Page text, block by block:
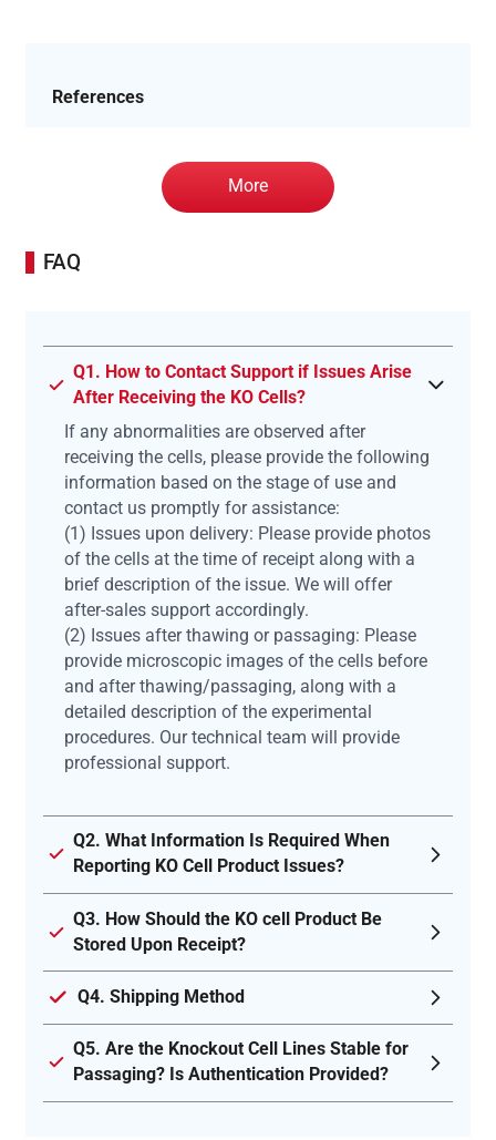
References
More
FAQ
Q1. How to Contact Support if Issues Arise
After Receiving the KO Cells?
If any abnormalities are observed after
receiving the cells, please provide the following
information based on the stage of use and
contact us promptly for assistance:
(1) Issues upon delivery: Please provide photos
of the cells at the time of receipt along with a
brief description of the issue. We will offer
after-sales support accordingly.
(2) Issues after thawing or passaging: Please
provide microscopic images of the cells before
and after thawing/passaging, along with a
detailed description of the experimental
procedures. Our technical team will provide
professional support.
Q2. What Information Is Required When
Reporting KO Cell Product Issues?
Q3. How Should the KO cell Product Be
Stored Upon Receipt?
Q4. Shipping Method
Q5. Are the Knockout Cell Lines Stable for
Passaging? Is Authentication Provided?